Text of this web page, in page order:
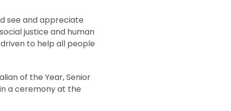
see and appreciate
justice and human
to help all people
of the Year, Senior
a ceremony at the